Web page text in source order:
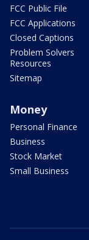
FCC Public File
FCC Applications
Closed Captions
Problem Solvers
Resources
Sitemap
Money
Personal Finance
Business
Stock Market
Small Business